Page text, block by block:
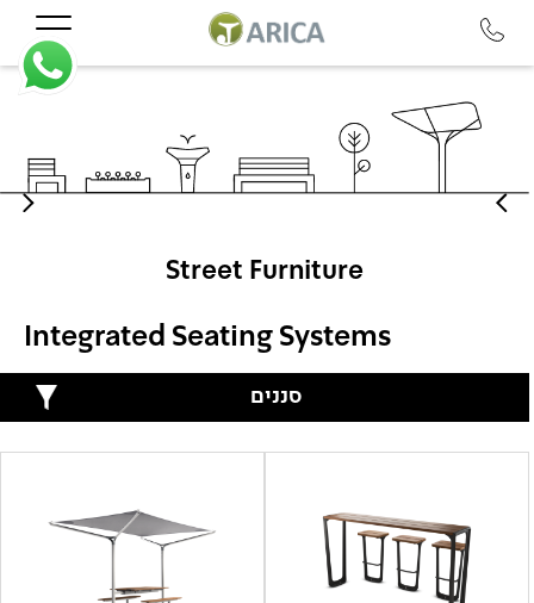
Street Furniture
Integrated Seating Systems
סננים